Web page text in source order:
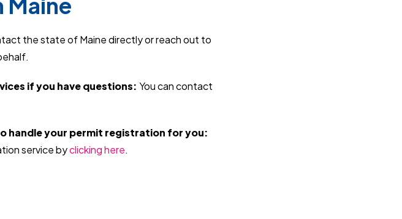
the state of Maine directly or reach out to
if you have questions: You can contact
handle your permit registration for you:
service byclicking here.